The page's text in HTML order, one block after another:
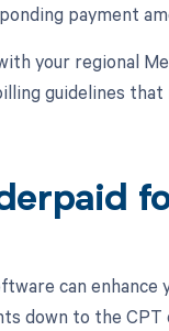
payment
your regional
guidelines
can
down to the CPT